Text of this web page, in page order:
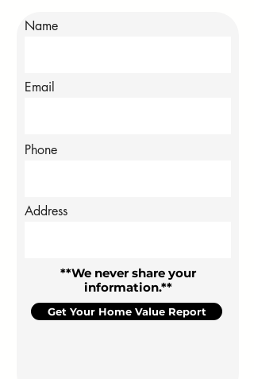
Name
Email
Phone
Address
**We never share your
information.**
Get Your Home Value Report